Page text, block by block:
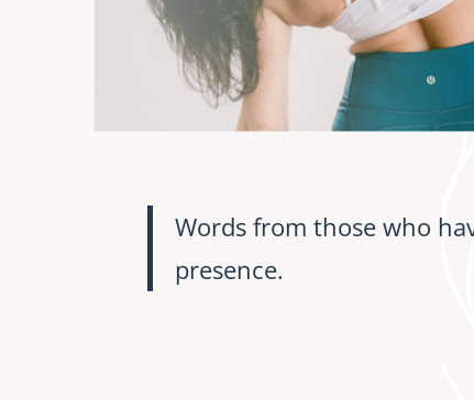
Words from those who
presence.